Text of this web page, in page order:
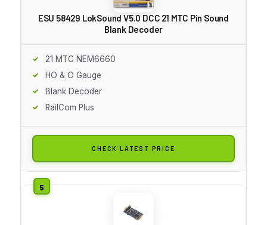
ESU 58429 LokSound V5.0 DCC 21 MTC Pin Sound
Blank Decoder
21 MTC NEM6660
HO & O Gauge
Blank Decoder
RailCom Plus
CHECK LATEST PRICE